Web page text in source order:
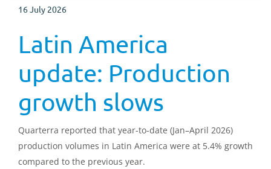
16 July 2026
Latin America
update: Production
growth slows
Quarterra reported that year-to-date (Jan–April 2026)
production volumes in Latin America were at 5.4% growth
compared to the previous year.